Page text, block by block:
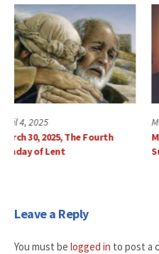
March 25, 2025
March 23, 2025, The Third
Sunday of Lent
Leave a Reply
You must be logged in to post a